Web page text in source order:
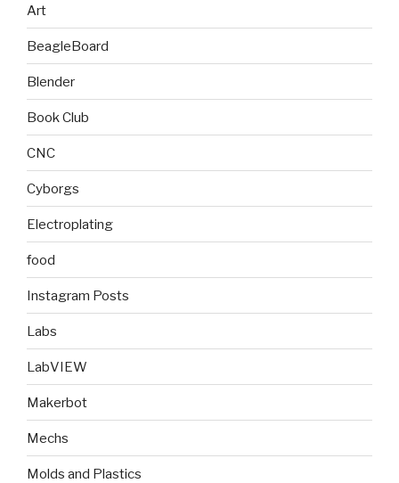
Art
BeagleBoard
Blender
Book Club
CNC
Cyborgs
Electroplating
food
Instagram Posts
Labs
LabVIEW
Makerbot
Mechs
Molds and Plastics